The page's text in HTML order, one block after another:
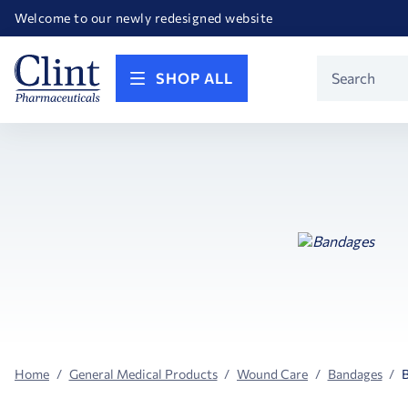
Welcome to our newly redesigned website
Happy Birthday America! Celebrating 250 years of FREEDOM!
SHOP ALL
Search
Home General Medical Products Wound Care Bandages